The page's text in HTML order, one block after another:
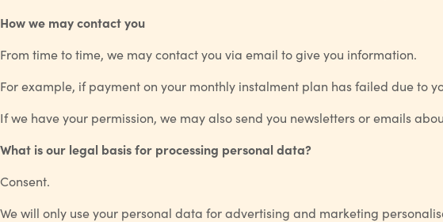
How we may contact you
From time to time, we may contact you via email to give you information.
For example, if payment on your monthly instalment plan has failed due to
If we have your permission, we may also send you newsletters or emails
What is our legal basis for processing personal data?
Consent.
We will only use your personal data for advertising and marketing